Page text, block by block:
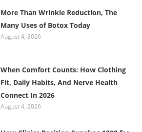
More Than Wrinkle Reduction, The
Many Uses of Botox Today
August 4, 2026
When Comfort Counts: How Clothing
Fit, Daily Habits, And Nerve Health
Connect In 2026
August 4, 2026